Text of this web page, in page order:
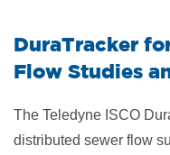
DuraTracker
Flow Studies
The Teledyne ISCO
distributed sewer flow